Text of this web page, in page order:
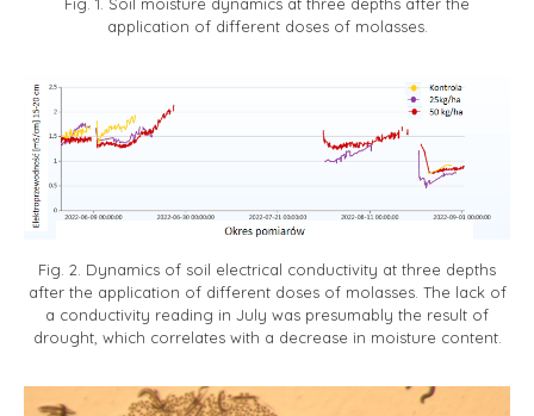
Fig. 1. Soil moisture dynamics at three depths after the
application of different doses of molasses.
Fig. 2. Dynamics of soil electrical conductivity at three depths
after the application of different doses of molasses. The lack of
a conductivity reading in July was presumably the result of
drought, which correlates with a decrease in moisture content.